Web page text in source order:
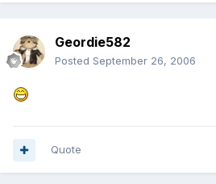
Geordie582
Posted September 26, 2006
Quote